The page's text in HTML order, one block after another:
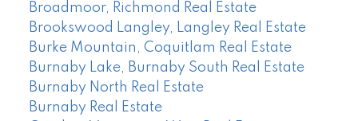
Broadmoor, Richmond Real Estate
Brookswood Langley, Langley Real Estate
Burke Mountain, Coquitlam Real Estate
Burnaby Lake, Burnaby South Real Estate
Burnaby North Real Estate
Burnaby Real Estate